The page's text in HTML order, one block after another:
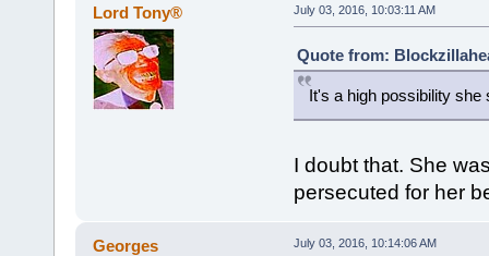
Lord Tony® July 03, 2016, 10:03:11 AM
Quote from:
It's a high possibility she
I doubt that. She
persecuted for her
Georges July 03, 2016, 10:14:06 AM